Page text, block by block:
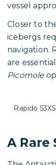
vessel
Closer to
icebergs
navigation.
are
Picomole